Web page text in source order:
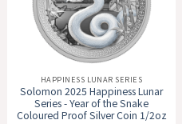
HAPPINESS LUNAR SERIES
Solomon 2025 Happiness Lunar
Series - Year of the Snake
Coloured Proof Silver Coin 1/2oz